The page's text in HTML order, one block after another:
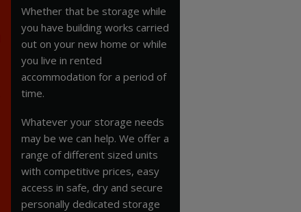
Whether that be storage while
you have building works carried
out on your new home or while
you live in rented
accommodation for a period of
time.
Whatever your storage needs
may be we can help. We offer a
range of different sized units
with competitive prices, easy
access in safe, dry and secure
personally dedicated storage